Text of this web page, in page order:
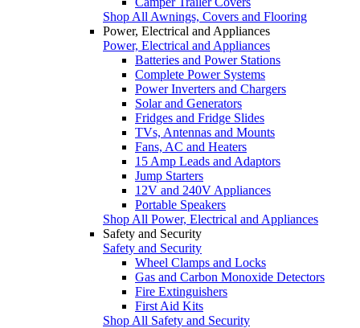
Shop All Awnings, Covers and Flooring
Power, Electrical and Appliances
Power, Electrical and Appliances
Batteries and Power Stations
Complete Power Systems
Power Inverters and Chargers
Solar and Generators
Fridges and Fridge Slides
TVs, Antennas and Mounts
Fans, AC and Heaters
15 Amp Leads and Adaptors
Jump Starters
12V and 240V Appliances
Portable Speakers
Shop All Power, Electrical and Appliances
Safety and Security
Safety and Security
Wheel Clamps and Locks
Gas and Carbon Monoxide Detectors
Fire Extinguishers
First Aid Kits
Shop All Safety and Security